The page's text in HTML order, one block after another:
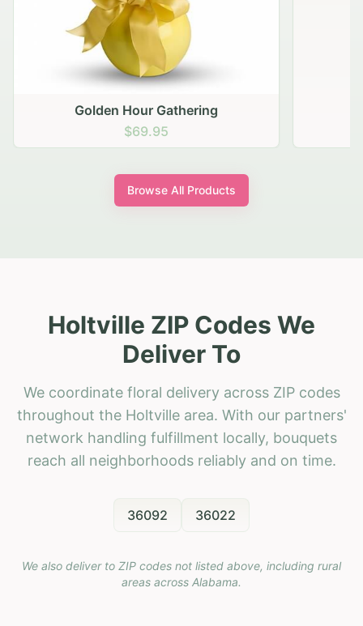
Golden Hour Gathering
$69.95
Browse All Products
Holtville ZIP Codes We
Deliver To
We coordinate floral delivery across ZIP codes
throughout the Holtville area. With our partners'
network handling fulfillment locally, bouquets
reach all neighborhoods reliably and on time.
36092 36022
We also deliver to ZIP codes not listed above, including rural
areas across Alabama.